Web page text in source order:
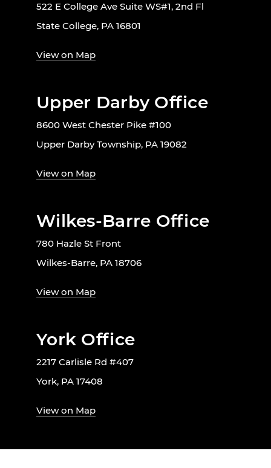
522 E College Ave Suite WS#1, 2nd Fl
State College, PA 16801
View on Map
Upper Darby Office
8600 West Chester Pike #100
Upper Darby Township, PA 19082
View on Map
Wilkes-Barre Office
780 Hazle St Front
Wilkes-Barre, PA 18706
View on Map
York Office
2217 Carlisle Rd #407
York, PA 17408
View on Map